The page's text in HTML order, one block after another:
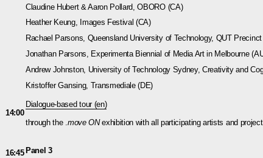
Claudine Hubert & Aaron Pollard, OBORO (CA)
Heather Keung, Images Festival (CA)
Rachael Parsons, Queensland University of Technology, QUT
Jonathan Parsons, Experimenta Biennial of Media Art in Melbourne
Andrew Johnston, University of Technology Sydney, Creativity and
Kristoffer Gansing, Transmediale (DE)
14:00
Dialogue-based tour (en)
through the . move ONexhibition with all participating artists and
16:45Panel 3